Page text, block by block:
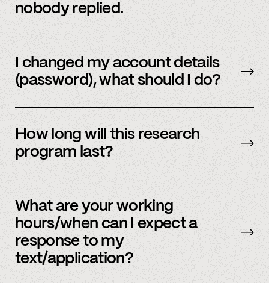
nobody replied.
I changed my account details
(password), what should I do?
update.
How long will this research
program last?
participation as long as you’re able to.
What are your working
hours/when can I expect a
response to my
text/application?